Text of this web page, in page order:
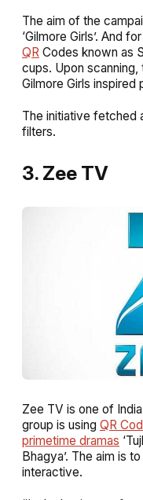
The aim of the
‘Gilmore Girls’. And
QR Codes known as
cups. Upon
Gilmore Girls inspired
The initiative fetched
filters.
3. Zee TV
Zee TV is one of
group is using QR
primetime dramas
Bhagya’. The aim is
interactive.